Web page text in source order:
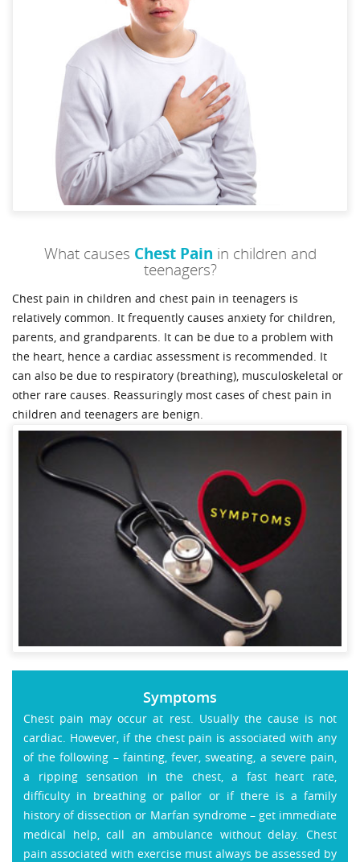
What causes Chest Pain in children and
teenagers?
Chest pain in children and chest pain in teenagers is
relatively common. It frequently causes anxiety for children,
parents, and grandparents. It can be due to a problem with
the heart, hence a cardiac assessment is recommended. It
can also be due to respiratory (breathing), musculoskeletal or
other rare causes. Reassuringly most cases of chest pain in
children and teenagers are benign.
Symptoms
Chest pain may occur at rest. Usually the cause is not
cardiac. However, if the chest pain is associated with any
of the following – fainting, fever, sweating, a severe pain,
a ripping sensation in the chest, a fast heart rate,
difficulty in breathing or pallor or if there is a family
history of dissection or Marfan syndrome – get immediate
medical help, call an ambulance without delay. Chest
pain associated with exercise must always be assessed by